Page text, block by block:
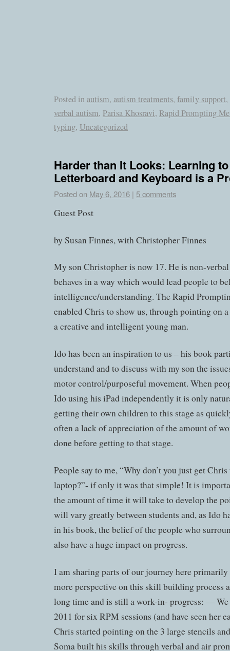
Posted in autism, autism treatments, family support,
verbal autism, Parisa Khosravi, Rapid Prompting
typing, Uncategorized
Harder than It Looks: Learning
Letterboard and Keyboard is a
Posted on May 6, 2016 | 5 comments
Guest Post
by Susan Finnes, with Christopher Finnes
My son Christopher is now 17. He is non-
behaves in a way which would lead people to
intelligence/understanding. The Rapid
enabled Chris to show us, through pointing on
a creative and intelligent young man.
Ido has been an inspiration to us – his book
understand and to discuss with my son the
motor control/purposeful movement. When
Ido using his iPad independently it is only
getting their own children to this stage as
often a lack of appreciation of the amount of
done before getting to that stage.
People say to me, “Why don’t you just get
laptop?”- if only it was that simple! It is
the amount of time it will take to develop the
will vary greatly between students and, as Ido
in his book, the belief of the people who
also have a huge impact on progress.
I am sharing parts of our journey here
more perspective on this skill building process
long time and is still a work-in- progress: —
2011 for six RPM sessions (and have seen her
Chris started pointing on the 3 large stencils
Soma built his skills through verbal and air